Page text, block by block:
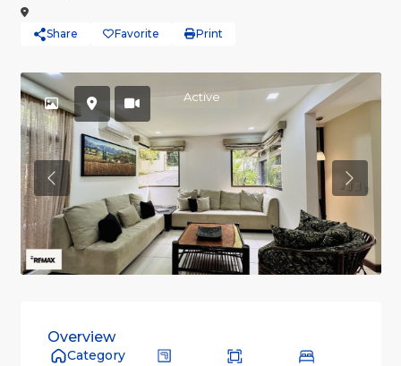
Share Favorite Print
Active
Previous
Overview
Category